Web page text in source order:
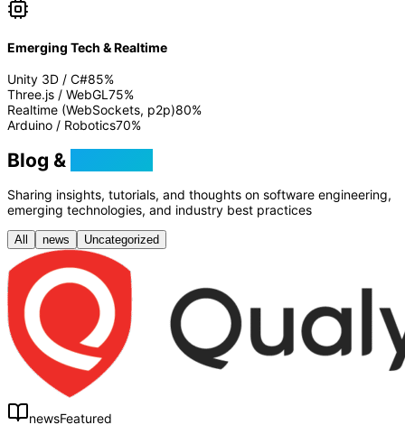
Emerging Tech & Realtime
Unity 3D / C#85%
Three.js / WebGL75%
Realtime (WebSockets, p2p)80%
Arduino / Robotics70%
Blog &
Sharing insights, tutorials, and thoughts on software engineering,
emerging technologies, and industry best practices
All news Uncategorized
newsFeatured